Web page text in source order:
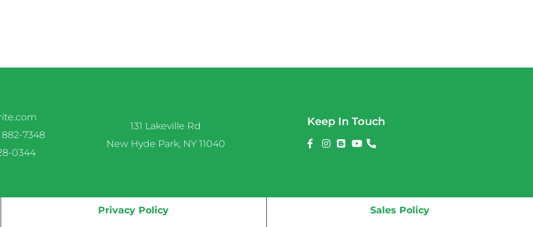
882-7348
0344
131 Lakeville Rd
New Hyde Park, NY 11040
Keep In Touch
Privacy Policy Sales Policy